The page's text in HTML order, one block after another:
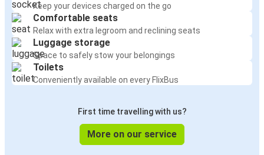
Keep your devices charged on the go
Comfortable seats
Relax with extra legroom and reclining seats
Luggage storage
Space to safely stow your belongings
Toilets
Conveniently available on every FlixBus
First time travelling with us?
More on our service